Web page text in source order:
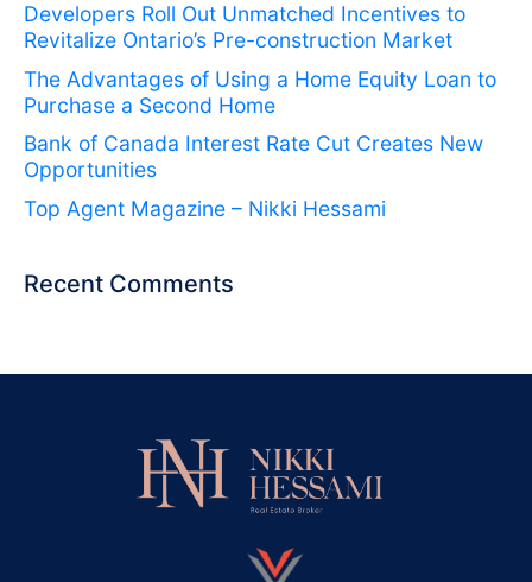
Developers Roll Out Unmatched Incentives to
Revitalize Ontario’s Pre-construction Market
The Advantages of Using a Home Equity Loan to
Purchase a Second Home
Bank of Canada Interest Rate Cut Creates New
Opportunities
Top Agent Magazine – Nikki Hessami
Recent Comments